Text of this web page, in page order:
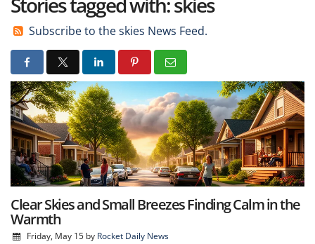
Subscribe to the skies News Feed.
Clear Skies and Small Breezes Finding Calm in the
Warmth
Friday, May 15by Rocket Daily News